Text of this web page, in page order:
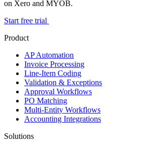
on Xero and MYOB.
Start free trial
Product
AP Automation
Invoice Processing
Line-Item Coding
Validation & Exceptions
Approval Workflows
PO Matching
Multi-Entity Workflows
Accounting Integrations
Solutions